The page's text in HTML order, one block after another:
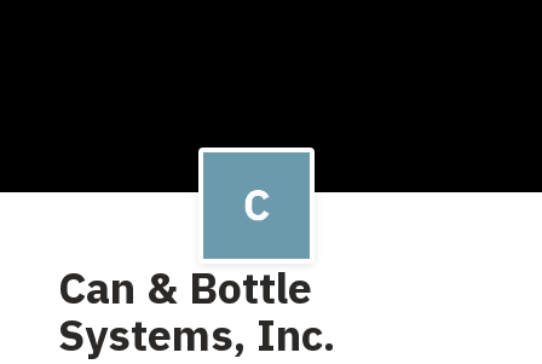
Can & Bottle
Systems, Inc.